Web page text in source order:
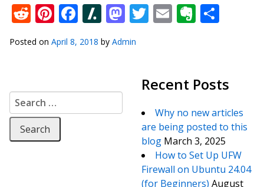
Reddit
Pinterest
Facebook
Slashdot
Mastodon
Twitter
Email
Posted on April 8, 2018 by Admin
Search for:
Recent Posts
Why no new articles
are being posted to this
blog March 3, 2025
How to Set Up UFW
Firewall on Ubuntu 24.04
(for Beginners) August